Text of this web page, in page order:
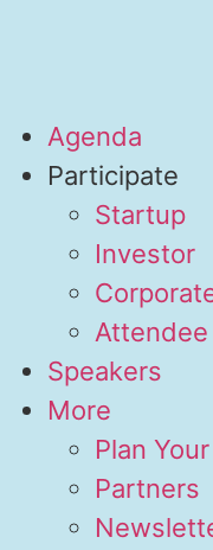
Agenda
Participate
Startup
Investor
Attendee
Speakers
More
Plan
Partners